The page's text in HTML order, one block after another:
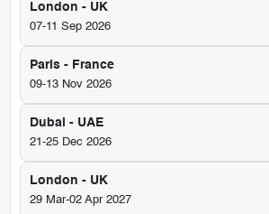
London - UK
07-11 Sep 2026
Paris - France
09-13 Nov 2026
Dubai - UAE
21-25 Dec 2026
London - UK
29 Mar-02 Apr 2027